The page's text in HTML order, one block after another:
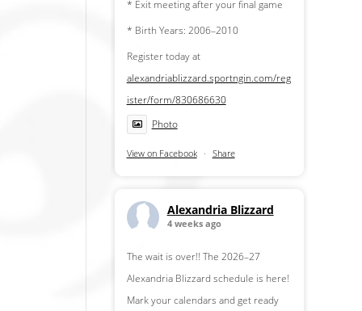
* Exit meeting after your final game
* Birth Years: 2006–2010
Register today at
alexandriablizzard.sportngin.com/reg
ister/form/830686630
Photo
View on Facebook · Share
Alexandria Blizzard
4 weeks ago
The wait is over!! The 2026–27
Alexandria Blizzard schedule is here!
Mark your calendars and get ready